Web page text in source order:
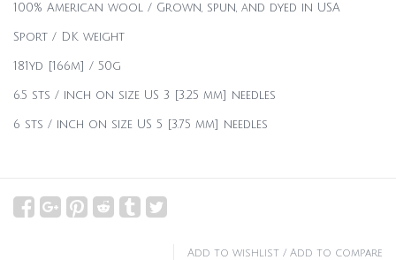
100% American wool / Grown, spun, and dyed in USA
Sport / DK weight
181yd [166m] / 50g
6.5 sts / inch on size US 3 [3.25 mm] needles
6 sts / inch on size US 5 [3.75 mm] needles
Add to wishlist / Add to compare